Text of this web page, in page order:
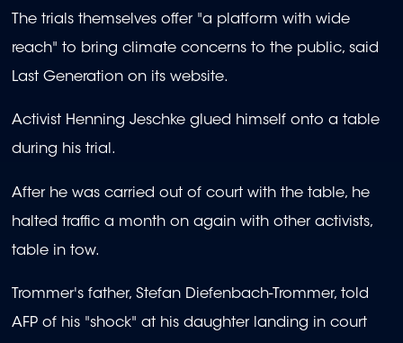
The trials themselves offer "a platform with wide
reach" to bring climate concerns to the public, said
Last Generation on its website.
Activist Henning Jeschke glued himself onto a table
during his trial.
After he was carried out of court with the table, he
halted traffic a month on again with other activists,
table in tow.
Trommer's father, Stefan Diefenbach-Trommer, told
AFP of his "shock" at his daughter landing in court